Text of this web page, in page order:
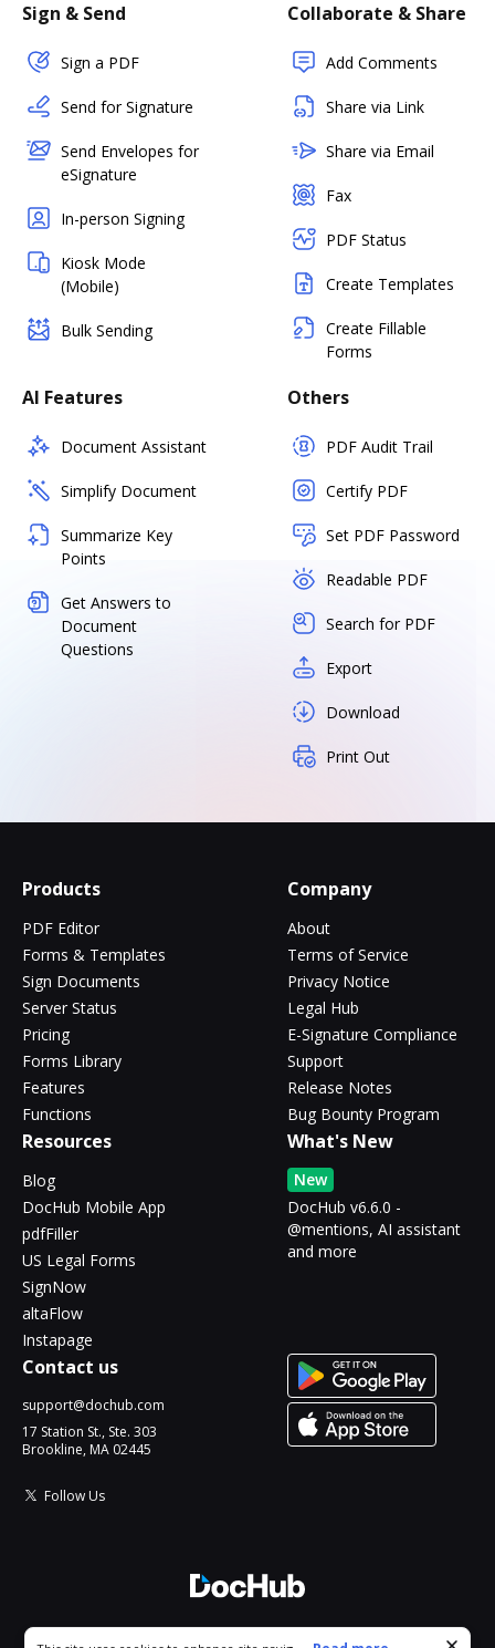
Sign & Send
Sign a PDF
Send for Signature
Send Envelopes for
eSignature
In-person Signing
Kiosk Mode
(Mobile)
Bulk Sending
Collaborate & Share
Add Comments
Share via Link
Share via Email
Fax
PDF Status
Create Templates
Create Fillable
Forms
AI Features
Document Assistant
Simplify Document
Summarize Key
Points
Get Answers to
Document
Questions
Others
PDF Audit Trail
Certify PDF
Set PDF Password
Readable PDF
Search for PDF
Export
Download
Print Out
Products
PDF Editor
Forms & Templates
Sign Documents
Server Status
Pricing
Forms Library
Features
Functions
Company
About
Terms of Service
Privacy Notice
Legal Hub
E-Signature Compliance
Support
Release Notes
Bug Bounty Program
Resources
Blog
DocHub Mobile App
pdfFiller
US Legal Forms
SignNow
altaFlow
Instapage
What's New
New
DocHub v6.6.0 -
@mentions, AI assistant
and more
Contact us
support@dochub.com
17 Station St., Ste. 303
Brookline, MA 02445
Follow Us